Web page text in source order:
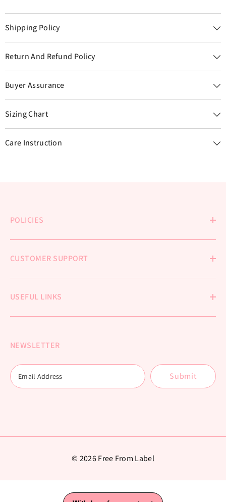
Shipping Policy
Return And Refund Policy
Buyer Assurance
Sizing Chart
Care Instruction
POLICIES
CUSTOMER SUPPORT
USEFUL LINKS
NEWSLETTER
Submit
© 2026 Free From Label